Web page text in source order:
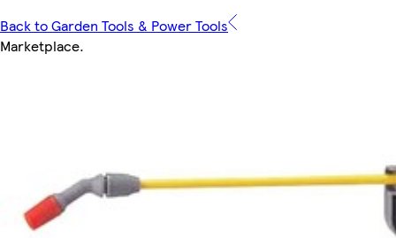
Back to Garden Tools & Power Tools
Marketplace.